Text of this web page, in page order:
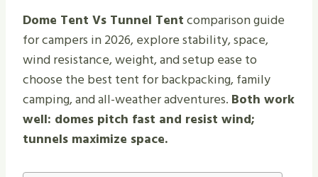
Dome Tent Vs Tunnel Tentcomparison guide
for campers in 2026, explore stability, space,
wind resistance, weight, and setup ease to
choose the best tent for backpacking, family
camping, and all-weather adventures. Both work
well: domes pitch fast and resist wind;
tunnels maximize space.